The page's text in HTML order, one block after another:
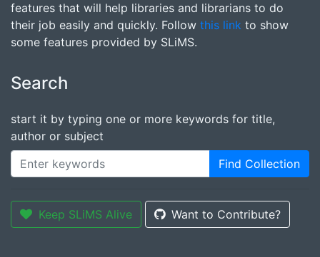
features that will help libraries and librarians to do
their job easily and quickly. Follow this link to show
some features provided by SLiMS.
Search
start it by typing one or more keywords for title,
author or subject
Find Collection
Keep SLiMS Alive Want to Contribute?